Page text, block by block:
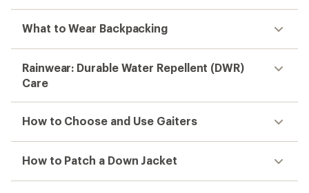
What to Wear Backpacking
Rainwear: Durable Water Repellent (DWR)
Care
How to Choose and Use Gaiters
How to Patch a Down Jacket